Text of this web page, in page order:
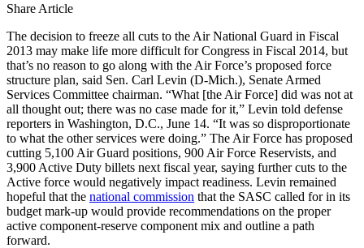
Share Article
The decision to freeze all cuts to the Air National Guard in Fiscal
2013 may make life more difficult for Congress in Fiscal 2014, but
that’s no reason to go along with the Air Force’s proposed force
structure plan, said Sen. Carl Levin (D-Mich.), Senate Armed
Services Committee chairman. “What [the Air Force] did was not at
all thought out; there was no case made for it,” Levin told defense
reporters in Washington, D.C., June 14. “It was so disproportionate
to what the other services were doing.” The Air Force has proposed
cutting 5,100 Air Guard positions, 900 Air Force Reservists, and
3,900 Active Duty billets next fiscal year, saying further cuts to the
Active force would negatively impact readiness. Levin remained
hopeful that the national commission that the SASC called for in its
budget mark-up would provide recommendations on the proper
active component-reserve component mix and outline a path
forward.